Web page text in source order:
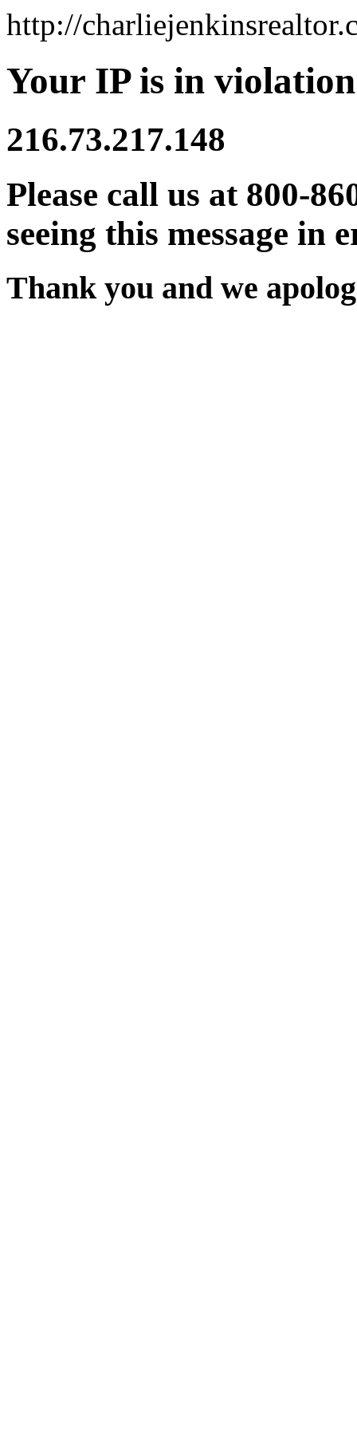
http://
Your IP is in
216.73.217.148
Please call us at 800-
seeing this message in
Thank you and we